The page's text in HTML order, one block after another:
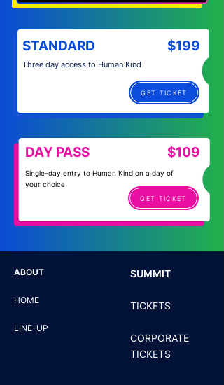
Three day access to Human Kind
GET TICKET
STANDARD $199
GET TICKET
Single-day entry to Human Kind on a day of
your choice
$109
DAY PASS
ABOUT
HOME
LINE-UP
SUMMIT
TICKETS
CORPORATE
TICKETS